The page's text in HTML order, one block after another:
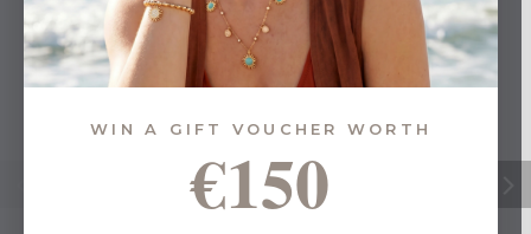
WIN A GIFT VOUCHER WORTH
€150